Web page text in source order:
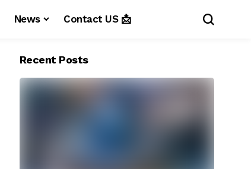
News Contact US 📩
Recent Posts